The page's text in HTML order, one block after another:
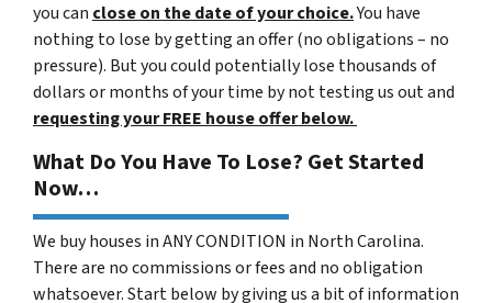
you can close on the date of your choice.You have
nothing to lose by getting an offer (no obligations – no
pressure). But you could potentially lose thousands of
dollars or months of your time by not testing us out and
requesting your FREE house offer below.
What Do You Have To Lose? Get Started
Now…
We buy houses in ANY CONDITION in North Carolina.
There are no commissions or fees and no obligation
whatsoever. Start below by giving us a bit of information